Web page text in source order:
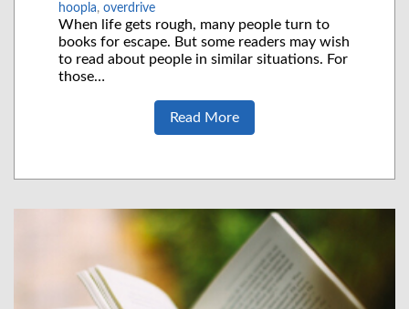
hoopla, overdrive
When life gets rough, many people turn to
books for escape. But some readers may wish
to read about people in similar situations. For
those…
Read More